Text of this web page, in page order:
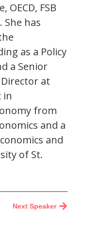
OECD, FSB
She has
as a Policy
a Senior
at
in
from
and a
and
of St.
Next Speaker